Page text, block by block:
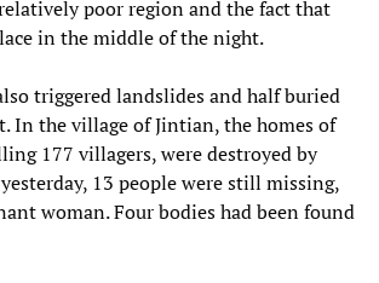
poor region and the fact that
in the middle of the night.
triggered landslides and half buried
In the village of Jintian, the homes of
177 villagers, were destroyed by
13 people were still missing,
woman. Four bodies had been found